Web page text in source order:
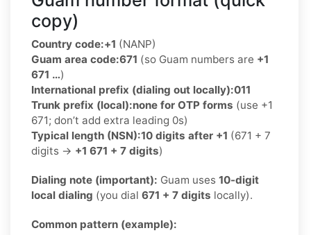
copy)
Country code:+1 (NANP)
Guam area code:671 (so Guam numbers are +1
671 …)
International prefix (dialing out locally):011
Trunk prefix (local):none for OTP forms (use +1
671; don’t add extra leading 0s)
Typical length (NSN):10 digits after +1 (671 + 7
digits → +1 671 + 7 digits)
Dialing note (important): Guam uses 10-digit
local dialing (you dial 671 + 7 digits locally).
Common pattern (example):